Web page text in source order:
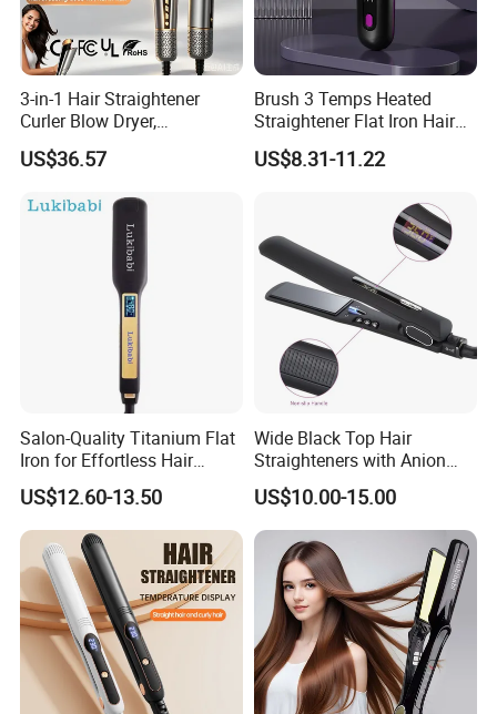
3-in-1 Hair Straightener
Curler Blow Dryer,
Professional Flat Iron High-
Speed Airflow for Straight,
US$36.57
Brush 3 Temps Heated
Straightener Flat Iron Hair
Straightener Comb for
Smooth Anti Frizz Electric
US$8.31-11.22
Salon-Quality Titanium Flat
Iron for Effortless Hair
Styling
US$12.60-13.50
Wide Black Top Hair
Straighteners with Anion
Generator (V183)
US$10.00-15.00